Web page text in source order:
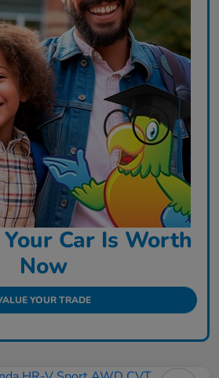
Car Is Worth
Now
YOUR TRADE